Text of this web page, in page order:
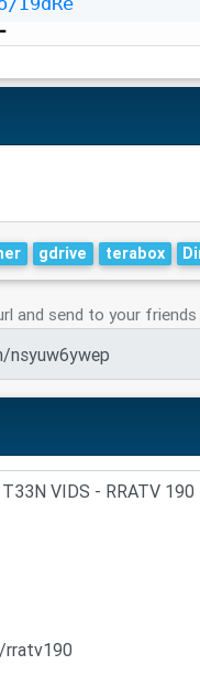
gdrive terabox
and send to your friends